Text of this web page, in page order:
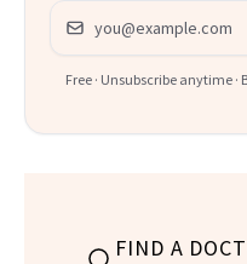
Email address
Free · Unsubscribe anytime
FIND A